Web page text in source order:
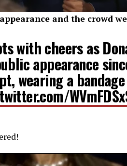
and the crowd
with cheers as
appearance
wearing a bandage